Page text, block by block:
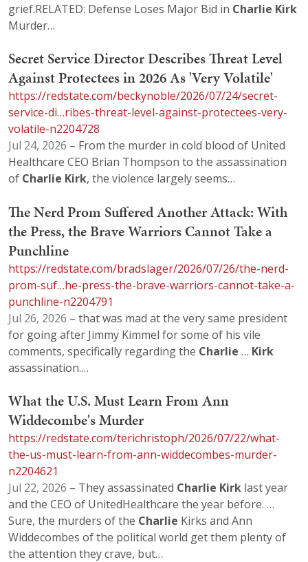
grief.RELATED: Defense Loses Major Bid in Charlie Kirk
Murder…
Secret Service Director Describes Threat Level
Against Protectees in 2026 As 'Very Volatile'
https://redstate.com/beckynoble/2026/07/24/secret-
service-di…ribes-threat-level-against-protectees-very-
volatile-n2204728
Jul 24, 2026 – From the murder in cold blood of United
Healthcare CEO Brian Thompson to the assassination
of Charlie Kirk, the violence largely seems…
The Nerd Prom Suffered Another Attack: With
the Press, the Brave Warriors Cannot Take a
Punchline
https://redstate.com/bradslager/2026/07/26/the-nerd-
prom-suf…he-press-the-brave-warriors-cannot-take-a-
punchline-n2204791
Jul 26, 2026 – that was mad at the very same president
for going after Jimmy Kimmel for some of his vile
comments, specifically regarding the Charlie … Kirk
assassination.…
What the U.S. Must Learn From Ann
Widdecombe's Murder
https://redstate.com/terichristoph/2026/07/22/what-
the-us-must-learn-from-ann-widdecombes-murder-
n2204621
Jul 22, 2026 – They assassinated Charlie Kirk last year
and the CEO of UnitedHealthcare the year before. …
Sure, the murders of the Charlie Kirks and Ann
Widdecombes of the political world get them plenty of
the attention they crave, but…